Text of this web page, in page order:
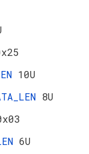
10U
8U
6U